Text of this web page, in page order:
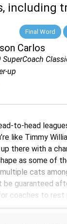
including
Final Word
Carlos
SuperCoach
up
to-head
like Timmy
there with a
as some of
cats
be guaranteed
coaches to